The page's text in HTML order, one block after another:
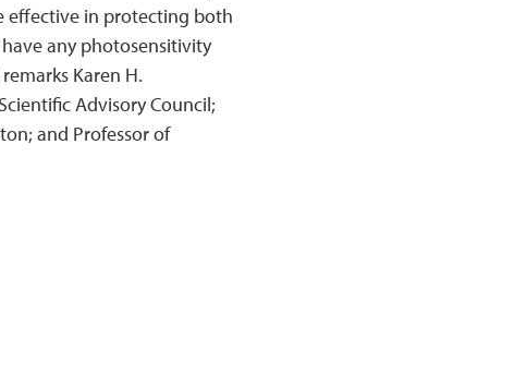
effective in protecting both
any photosensitivity
Karen H.
Advisory Council;
and Professor of